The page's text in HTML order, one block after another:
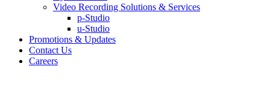
Video Recording Solutions & Services
p-Studio
u-Studio
Promotions & Updates
Contact Us
Careers